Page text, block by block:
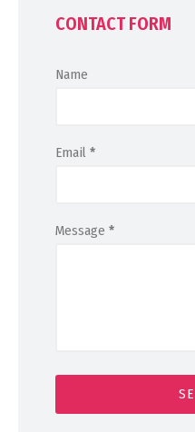
CONTACT FORM
Name
Email *
Message *